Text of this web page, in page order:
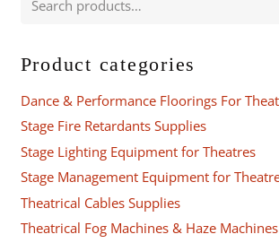
on
the
product
page
Product categories
Dance & Performance Floorings For
Stage Fire Retardants Supplies
Stage Lighting Equipment for Theatres
Stage Management Equipment for
Theatrical Cables Supplies
Theatrical Fog Machines & Haze